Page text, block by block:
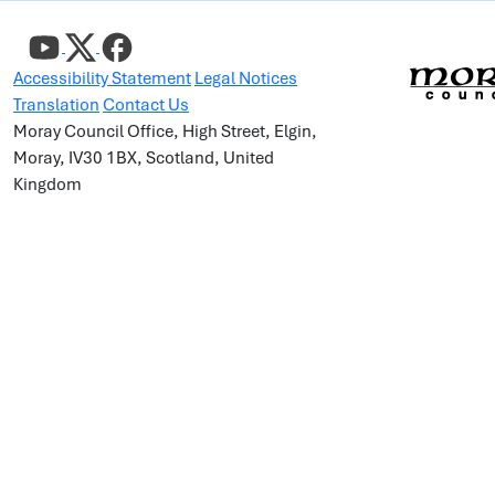
Accessibility Statement Legal Notices
Translation Contact Us
Moray Council Office, High Street, Elgin,
Moray, IV30 1BX, Scotland, United
Kingdom